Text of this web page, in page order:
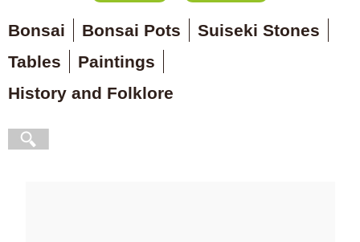
Bonsai Bonsai Pots
Suiseki Stones
Tables
Paintings
History and Folklore